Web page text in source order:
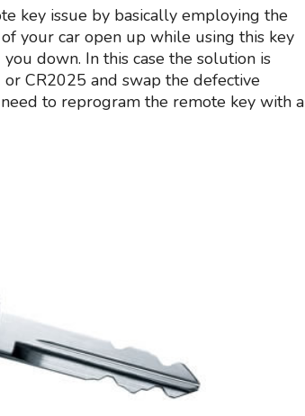
key issue by basically employing the
your car open up while using this key
down. In this case the solution is
CR2025 and swap the defective
to reprogram the remote key with a